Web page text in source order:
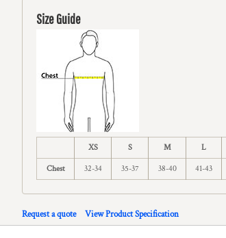
Size Guide
XS S M L
Chest 32-34 35-37 38-40 41-43
Request a quote View Product Specification